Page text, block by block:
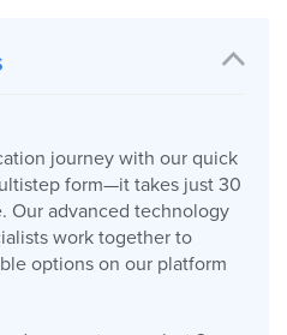
journey with our quick
form—it takes just 30
Our advanced technology
work together to
options on our platform